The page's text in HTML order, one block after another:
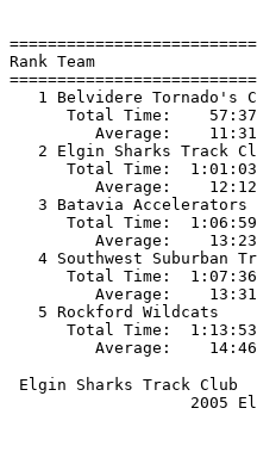
Rank Team
1 Belvidere Tornado's
2 Elgin Sharks
3 Batavia
4 Southwest
5 Rockford
Elgin Sharks Track